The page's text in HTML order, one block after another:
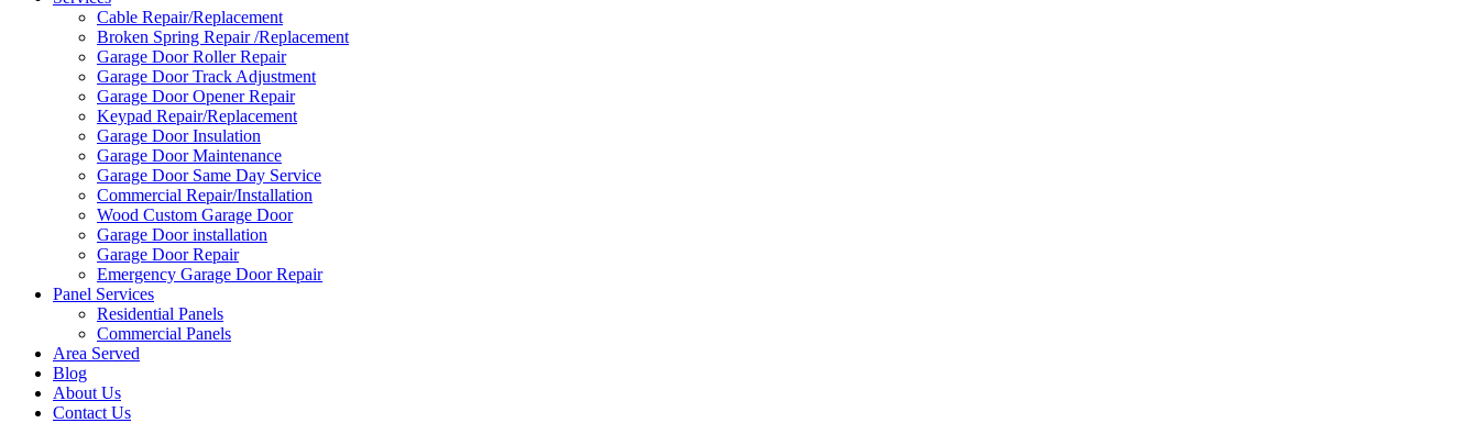
Cable Repair/Replacement
Broken Spring Repair /Replacement
Garage Door Roller Repair
Garage Door Track Adjustment
Garage Door Opener Repair
Keypad Repair/Replacement
Garage Door Insulation
Garage Door Maintenance
Garage Door Same Day Service
Commercial Repair/Installation
Wood Custom Garage Door
Garage Door installation
Garage Door Repair
Emergency Garage Door Repair
Panel Services
Residential Panels
Commercial Panels
Area Served
Blog
About Us
Contact Us